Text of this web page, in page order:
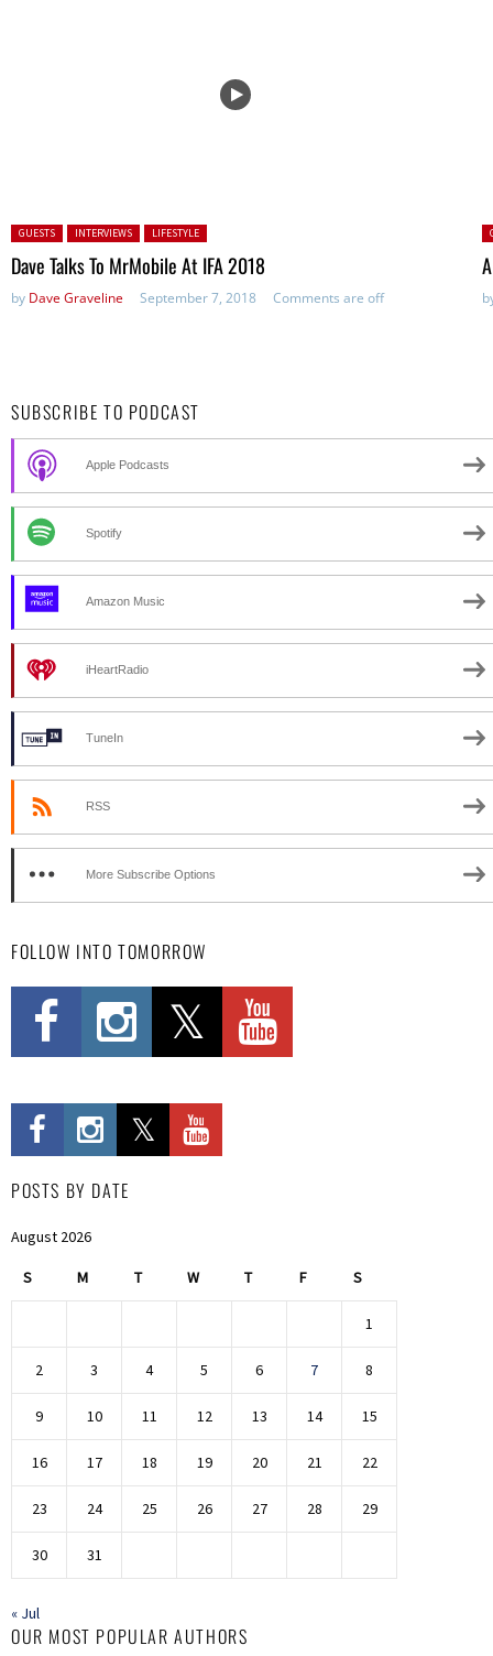
Posted in:
GUESTS INTERVIEWS LIFESTYLE
Dave Talks To MrMobile At IFA 2018
by Dave Graveline September 7, 2018 Comments are off
SUBSCRIBE TO PODCAST
Apple Podcasts
Spotify
Amazon Music
iHeartRadio
TuneIn
RSS
More Subscribe Options
FOLLOW INTO TOMORROW
POSTS BY DATE
August 2026
S M T W T F S
1
2 3 4 5 6 7 8
9 10 11 12 13 14 15
16 17 18 19 20 21 22
23 24 25 26 27 28 29
30 31
« Jul
OUR MOST POPULAR AUTHORS